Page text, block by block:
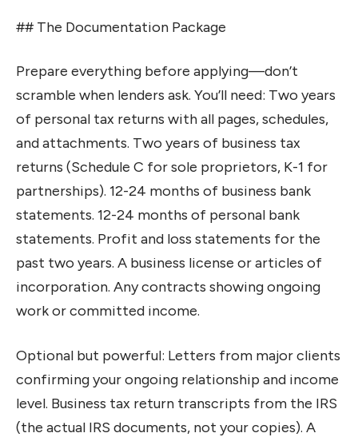
## The Documentation Package
Prepare everything before applying—don’t
scramble when lenders ask. You’ll need: Two years
of personal tax returns with all pages, schedules,
and attachments. Two years of business tax
returns (Schedule C for sole proprietors, K-1 for
partnerships). 12-24 months of business bank
statements. 12-24 months of personal bank
statements. Profit and loss statements for the
past two years. A business license or articles of
incorporation. Any contracts showing ongoing
work or committed income.
Optional but powerful: Letters from major clients
confirming your ongoing relationship and income
level. Business tax return transcripts from the IRS
(the actual IRS documents, not your copies). A